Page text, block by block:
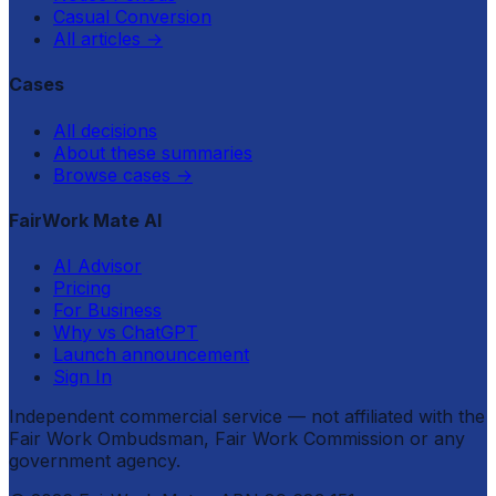
Casual Conversion
All articles →
Cases
All decisions
About these summaries
Browse cases →
FairWork Mate AI
AI Advisor
Pricing
For Business
Why vs ChatGPT
Launch announcement
Sign In
Independent commercial service — not affiliated with the
Fair Work Ombudsman, Fair Work Commission or any
government agency.